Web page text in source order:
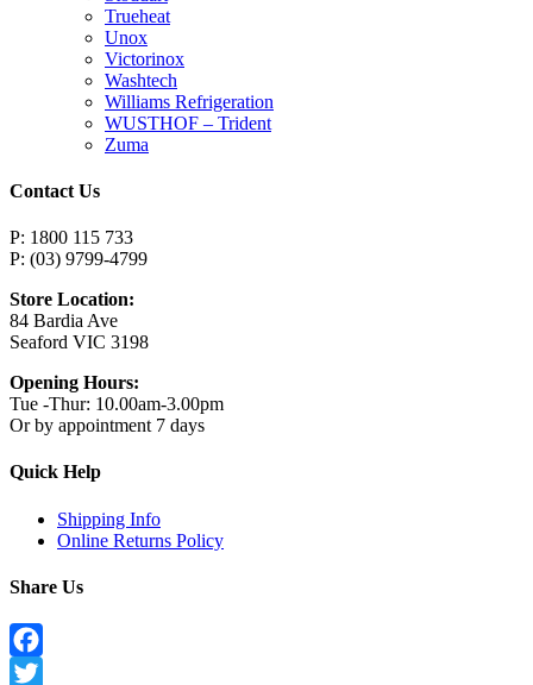
Trueheat
Unox
Victorinox
Washtech
Williams Refrigeration
WUSTHOF – Trident
Zuma
Contact Us
P: 1800 115 733
P: (03) 9799-4799
Store Location:
84 Bardia Ave
Seaford VIC 3198
Opening Hours:
Tue -Thur: 10.00am-3.00pm
Or by appointment 7 days
Quick Help
Shipping Info
Online Returns Policy
Share Us
Facebook